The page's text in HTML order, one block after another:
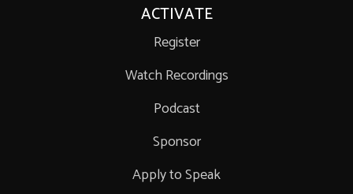
ACTIVATE
Register
Watch Recordings
Podcast
Sponsor
Apply to Speak